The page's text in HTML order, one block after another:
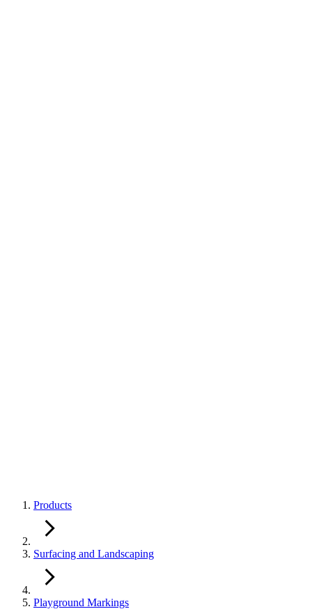
Products
Surfacing and Landscaping
Playground Markings